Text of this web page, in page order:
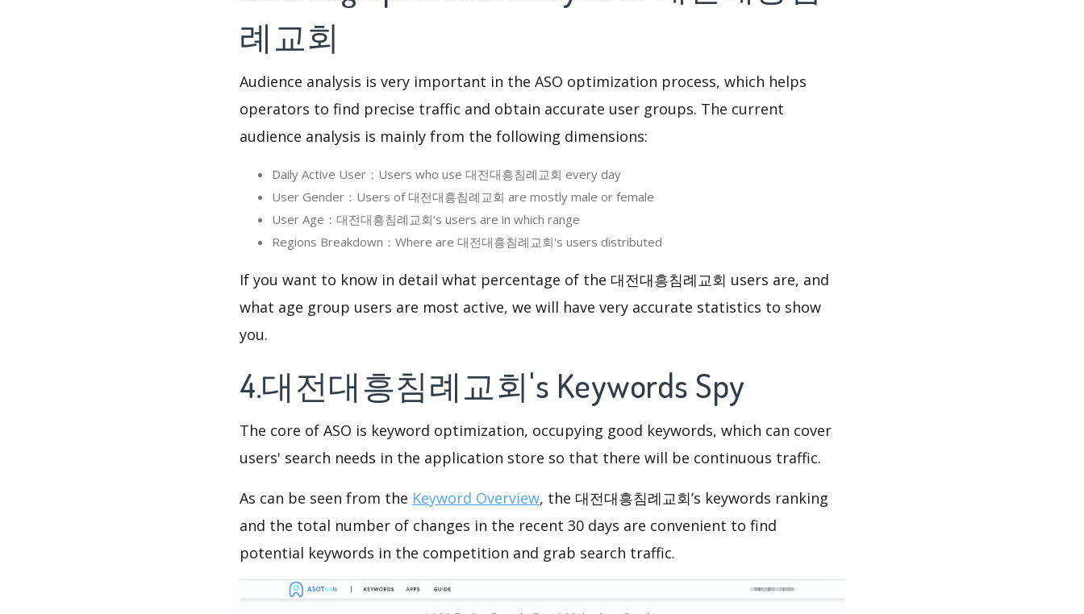
례교회
Audience analysis is very important in the ASO optimization process, which helps
operators to find precise traffic and obtain accurate user groups. The current
audience analysis is mainly from the following dimensions:
Daily Active User：Users who use 대전대흥침례교회 every day
User Gender：Users of 대전대흥침례교회 are mostly male or female
User Age：대전대흥침례교회‘s users are in which range
Regions Breakdown：Where are 대전대흥침례교회's users distributed
If you want to know in detail what percentage of the 대전대흥침례교회 users are, and
what age group users are most active, we will have very accurate statistics to show
you.
4.대전대흥침례교회's Keywords Spy
The core of ASO is keyword optimization, occupying good keywords, which can cover
users' search needs in the application store so that there will be continuous traffic.
As can be seen from the Keyword Overview, the 대전대흥침례교회’s keywords ranking
and the total number of changes in the recent 30 days are convenient to find
potential keywords in the competition and grab search traffic.